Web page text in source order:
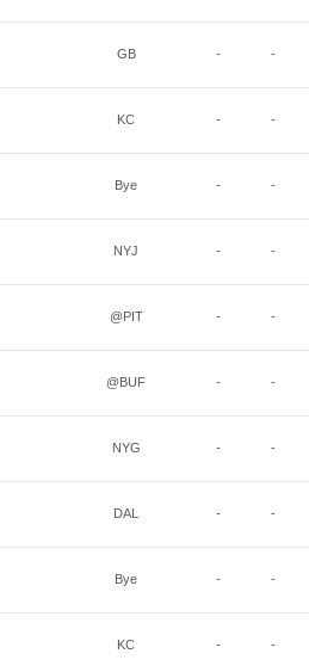
GB - -
KC - -
Bye - -
NYJ - -
@PIT - -
@BUF - -
NYG - -
DAL - -
Bye - -
KC - -